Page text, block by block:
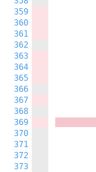
359
360
361
362
363
364
365
366
367
368
369
370
371
372
373